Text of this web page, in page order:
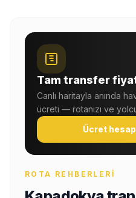
Tam transfer
Canlı haritayla anında
ücreti — rotanızı ve yolcu
Ücret
ROTA REHBERLERI